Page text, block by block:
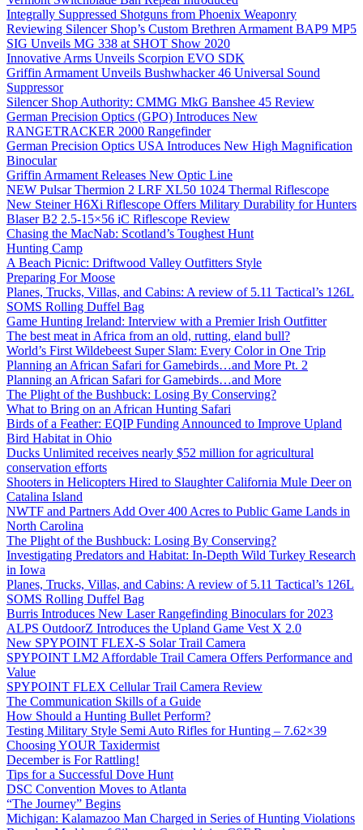
Integrally Suppressed Shotguns from Phoenix Weaponry
Reviewing Silencer Shop’s Custom Brethren Armament BAP9 MP5
SIG Unveils MG 338 at SHOT Show 2020
Innovative Arms Unveils Scorpion EVO SDK
Griffin Armament Unveils Bushwhacker 46 Universal Sound
Suppressor
Silencer Shop Authority: CMMG MkG Banshee 45 Review
German Precision Optics (GPO) Introduces New
RANGETRACKER 2000 Rangefinder
German Precision Optics USA Introduces New High Magnification
Binocular
Griffin Armament Releases New Optic Line
NEW Pulsar Thermion 2 LRF XL50 1024 Thermal Riflescope
New Steiner H6Xi Riflescope Offers Military Durability for Hunters
Blaser B2 2.5-15×56 iC Riflescope Review
Chasing the MacNab: Scotland’s Toughest Hunt
Hunting Camp
A Beach Picnic: Driftwood Valley Outfitters Style
Preparing For Moose
Planes, Trucks, Villas, and Cabins: A review of 5.11 Tactical’s 126L
SOMS Rolling Duffel Bag
Game Hunting Ireland: Interview with a Premier Irish Outfitter
The best meat in Africa from an old, rutting, eland bull?
World’s First Wildebeest Super Slam: Every Color in One Trip
Planning an African Safari for Gamebirds…and More Pt. 2
Planning an African Safari for Gamebirds…and More
The Plight of the Bushbuck: Losing By Conserving?
What to Bring on an African Hunting Safari
Birds of a Feather: EQIP Funding Announced to Improve Upland
Bird Habitat in Ohio
Ducks Unlimited receives nearly $52 million for agricultural
conservation efforts
Shooters in Helicopters Hired to Slaughter California Mule Deer on
Catalina Island
NWTF and Partners Add Over 400 Acres to Public Game Lands in
North Carolina
The Plight of the Bushbuck: Losing By Conserving?
Investigating Predators and Habitat: In-Depth Wild Turkey Research
in Iowa
Planes, Trucks, Villas, and Cabins: A review of 5.11 Tactical’s 126L
SOMS Rolling Duffel Bag
Burris Introduces New Laser Rangefinding Binoculars for 2023
ALPS OutdoorZ Introduces the Upland Game Vest X 2.0
New SPYPOINT FLEX-S Solar Trail Camera
SPYPOINT LM2 Affordable Trail Camera Offers Performance and
Value
SPYPOINT FLEX Cellular Trail Camera Review
The Communication Skills of a Guide
How Should a Hunting Bullet Perform?
Testing Military Style Semi Auto Rifles for Hunting – 7.62×39
Choosing YOUR Taxidermist
December is For Rattling!
Tips for a Successful Dove Hunt
DSC Convention Moves to Atlanta
“The Journey” Begins
Michigan: Kalamazoo Man Charged in Series of Hunting Violations